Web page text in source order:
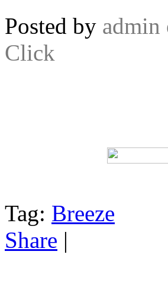
Posted by admin
Click
Tag: Breeze
Share |